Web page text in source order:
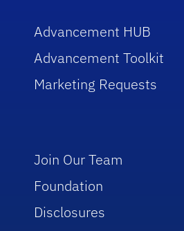
Advancement HUB
Advancement Toolkit
Marketing Requests
Join Our Team
Foundation
Disclosures